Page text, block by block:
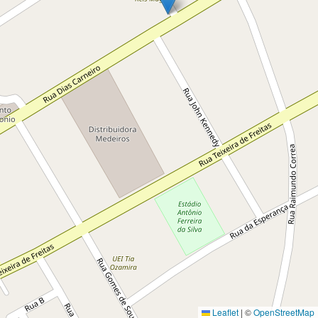
Leaflet | ©OpenStreetMap